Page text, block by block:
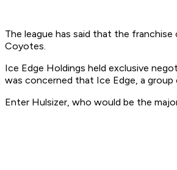
The league has said that the
Coyotes.
Ice Edge Holdings held exclusive
was concerned that Ice Edge, a
Enter Hulsizer, who would be the